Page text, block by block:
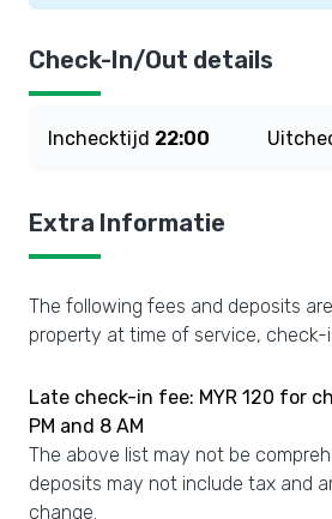
Check-In/Out details
Inchecktijd 22:00
Extra Informatie
The following fees and deposits
property at time of service, check-
Late check-in fee: MYR 120 for
PM and 8 AM
The above list may not be
deposits may not include tax and
change.